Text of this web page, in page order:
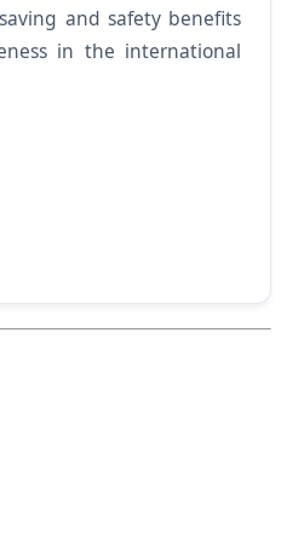
and safety benefits
in the international